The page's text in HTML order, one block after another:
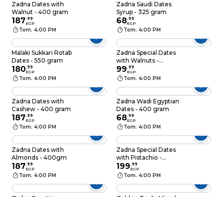
Zadna Dates with
Walnut - 400 gram
187.99
EGP
Tom. 4:00 PM
Zadna Saudi Dates
Syrup - 325 gram
68.99
EGP
Tom. 4:00 PM
Malaki Sukkari Rotab
Dates - 550 gram
180.99
EGP
Tom. 4:00 PM
Zadna Special Dates
with Walnuts -
200gm
99.99
EGP
Tom. 4:00 PM
Zadna Dates with
Cashew - 400 gram
187.99
EGP
Tom. 4:00 PM
Zadna Wadi Egyptian
Dates - 400 gram
68.99
EGP
Tom. 4:00 PM
Zadna Dates with
Almonds - 400gm
187.99
EGP
Tom. 4:00 PM
Zadna Special Dates
with Pistachio -
400gm
199.99
EGP
Tom. 4:00 PM